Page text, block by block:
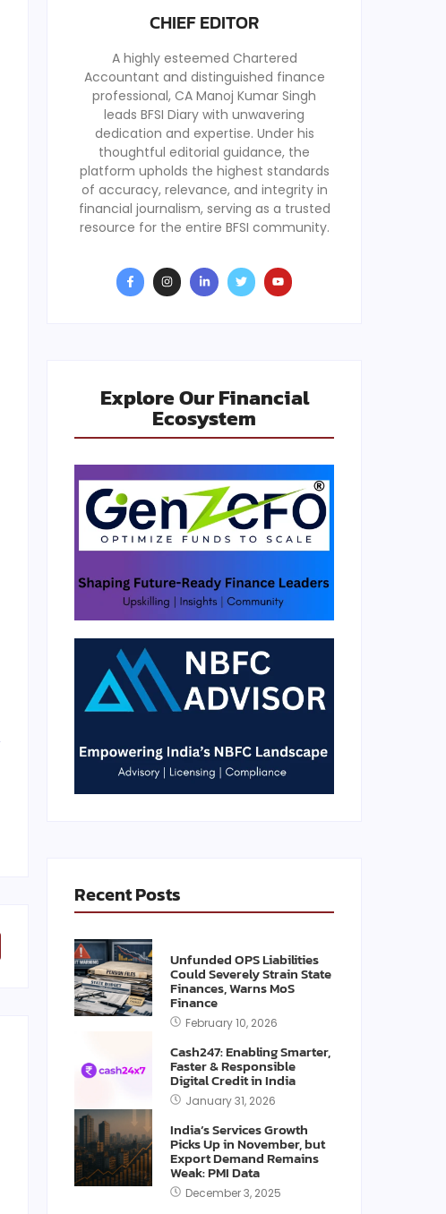
CHIEF EDITOR
A highly esteemed Chartered
Accountant and distinguished finance
professional, CA Manoj Kumar Singh
leads BFSI Diary with unwavering
dedication and expertise. Under his
thoughtful editorial guidance, the
platform upholds the highest standards
of accuracy, relevance, and integrity in
financial journalism, serving as a trusted
resource for the entire BFSI community.
Explore Our Financial
Ecosystem
Recent Posts
Unfunded OPS Liabilities
Could Severely Strain State
Finances, Warns MoS
Finance
February 10, 2026
Cash247: Enabling Smarter,
Faster & Responsible
Digital Credit in India
January 31, 2026
India’s Services Growth
Picks Up in November, but
Export Demand Remains
Weak: PMI Data
December 3, 2025